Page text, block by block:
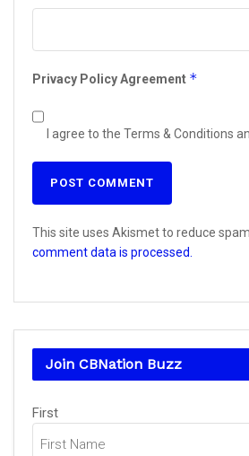
Privacy Policy Agreement *
I agree to the Terms & Conditions
This site uses Akismet to reduce spam.
comment data is processed.
Join CBNation Buzz
Name
(Required)
First